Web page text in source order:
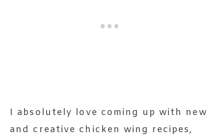
I absolutely love coming up with new
and creative chicken wing recipes,